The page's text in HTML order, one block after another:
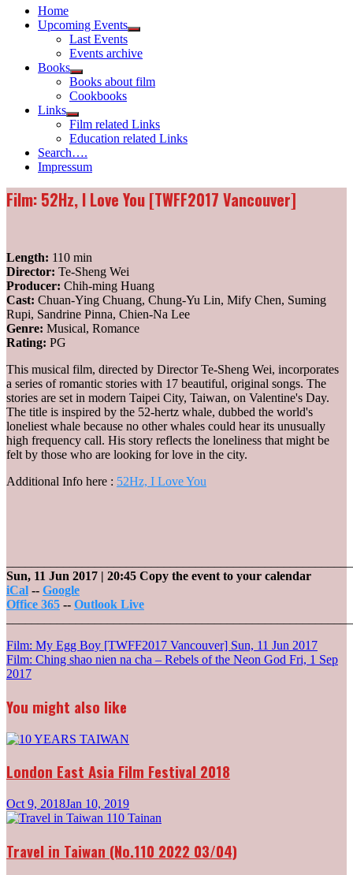
Home
Upcoming Events
Show
menu
Last Events
Events archive
Books
Show
sub
menu
Books about film
Cookbooks
Links
Show
sub
menu
Film related Links
Education related Links
Search….
Impressum
Film: 52Hz, I Love You [TWFF2017 Vancouver]
Length: 110 min
Director: Te-Sheng Wei
Producer: Chih-ming Huang
Cast: Chuan-Ying Chuang, Chung-Yu Lin, Mify Chen, Suming
Rupi, Sandrine Pinna, Chien-Na Lee
Genre: Musical, Romance
Rating: PG
This musical film, directed by Director Te-Sheng Wei, incorporates
a series of romantic stories with 17 beautiful, original songs. The
stories are set in modern Taipei City, Taiwan, on Valentine's Day.
The title is inspired by the 52-hertz whale, dubbed the world's
loneliest whale because no other whales could hear its unusually
high frequency call. His story reflects the loneliness that might be
felt by those who are looking for love in the city.
Additional Info here : 52Hz, I Love You
Sun, 11 Jun 2017 | 20:45 Copy the event to your calendar
iCal -- Google
Office 365 -- Outlook Live
Post
navigation
Film: My Egg Boy [TWFF2017 Vancouver] Sun, 11 Jun 2017
Film: Ching shao nien na cha – Rebels of the Neon God Fri, 1 Sep
2017
You might also like
London East Asia Film Festival 2018
Oct 9, 2018Jan 10, 2019
Travel in Taiwan (No.110 2022 03/04)